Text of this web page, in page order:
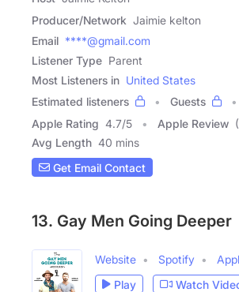
Producer/Network Jaimie kelton
Email ****@gmail.com
Listener Type Parent
Most Listeners in United States
Estimated listeners
Guests
Apple Rating 4.7/5 Apple Review
Avg Length 40 mins
Get Email Contact
13. Gay Men Going Deeper
Website Spotify
Play
Watch